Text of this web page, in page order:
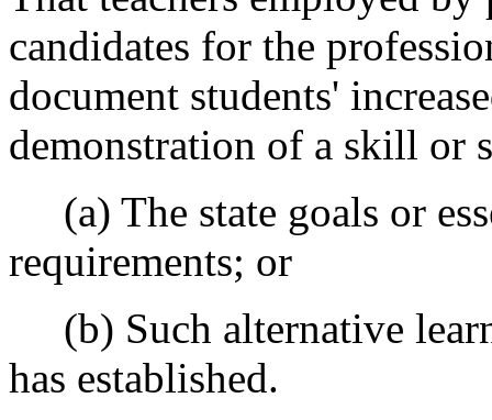
candidates for the
document students'
demonstration of a skill or
(a) The state goals or
requirements; or
(b) Such alternative
has established.